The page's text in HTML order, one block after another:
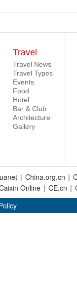
Travel
Travel News
Travel Types
Events
Food
Hotel
Bar & Club
Architecture
Gallery
| China.org.cn |
Online | CE.cn |